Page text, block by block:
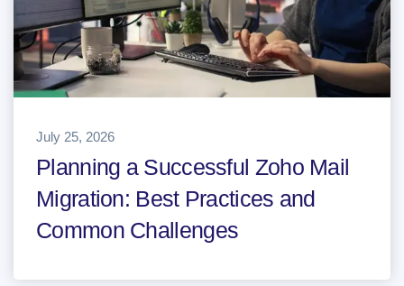
July 25, 2026
Planning a Successful Zoho Mail
Migration: Best Practices and
Common Challenges